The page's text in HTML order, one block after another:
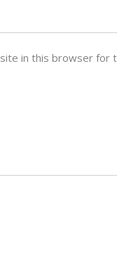
in this browser for